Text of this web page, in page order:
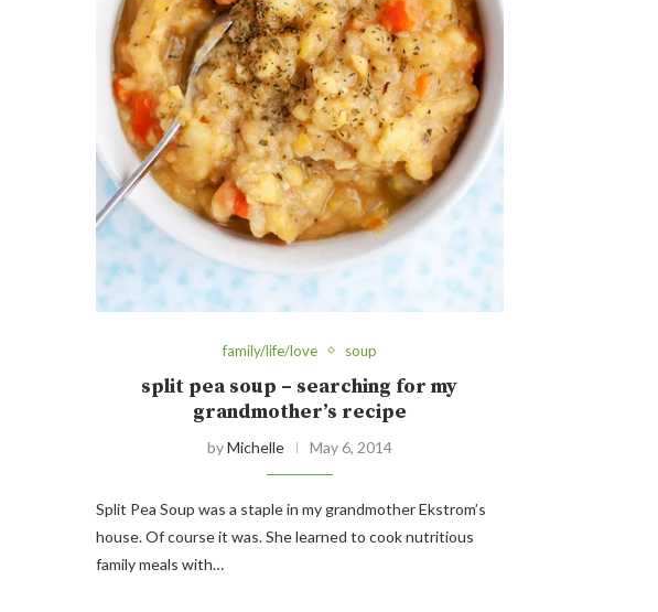
family/life/love soup
split pea soup – searching for my
grandmother’s recipe
byMichelle May 6, 2014
Split Pea Soup was a staple in my grandmother Ekstrom’s
house. Of course it was. She learned to cook nutritious
family meals with…